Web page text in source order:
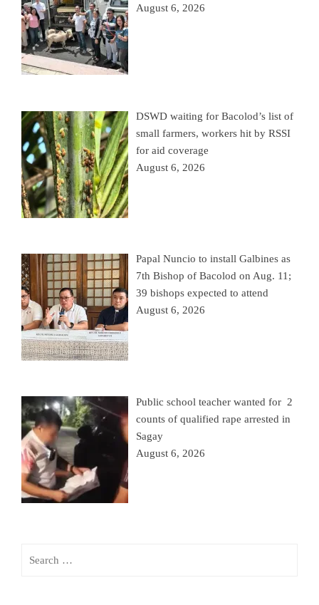
August 6, 2026
DSWD waiting for Bacolod’s list of
small farmers, workers hit by RSSI
for aid coverage
August 6, 2026
Papal Nuncio to install Galbines as
7th Bishop of Bacolod on Aug. 11;
39 bishops expected to attend
August 6, 2026
Public school teacher wanted for 2
counts of qualified rape arrested in
Sagay
August 6, 2026